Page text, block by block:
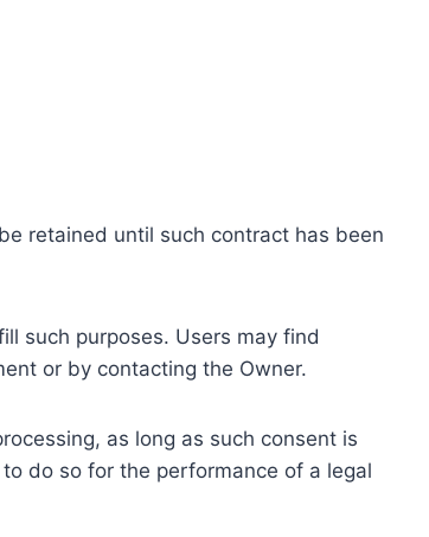
retained until such contract has been
such purposes. Users may find
or by contacting the Owner.
as long as such consent is
do so for the performance of a legal